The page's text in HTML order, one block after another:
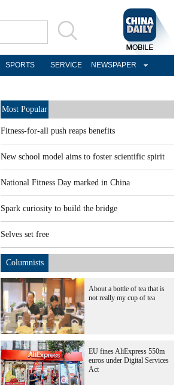
SPORTS SERVICE NEWSPAPER
Most Popular
Fitness-for-all push reaps benefits
New school model aims to foster scientific spirit
National Fitness Day marked in China
Spark curiosity to build the bridge
Selves set free
Columnists
About a bottle of tea that is
not really my cup of tea
EU fines AliExpress 550m
euros under Digital Services
Act